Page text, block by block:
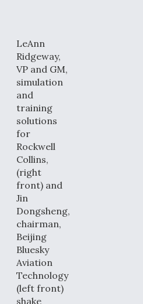
LeAnn
Ridgeway,
VP and GM,
simulation
and
training
solutions
for
Rockwell
Collins,
(right
front) and
Jin
Dongsheng,
chairman,
Beijing
Bluesky
Aviation
Technology
(left front)
shake